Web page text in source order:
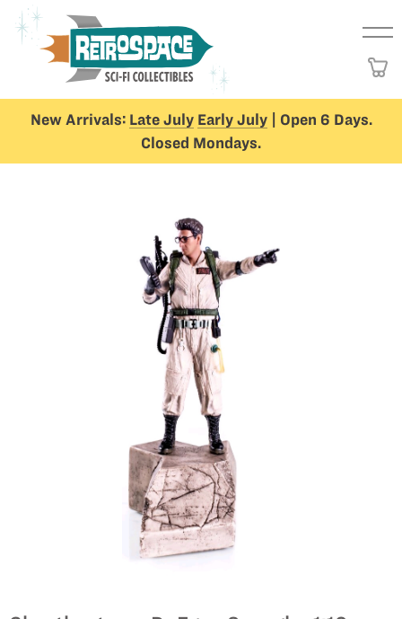
New Arrivals: Late July Early July| Open 6 Days.
Closed Mondays.